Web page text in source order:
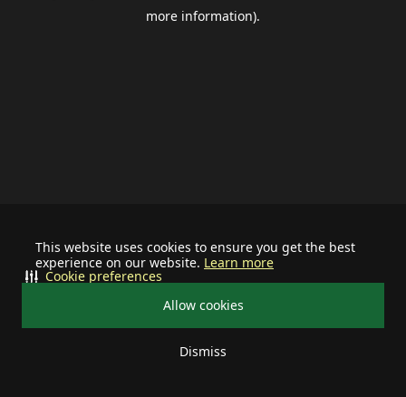
This website uses cookies to ensure you get the best
experience on our website. Learn more
Allow cookies
Dismiss
Cookie preferences
more information).